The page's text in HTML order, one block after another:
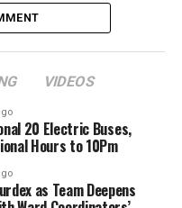
VIDEOS
20 Electric Buses,
Hours to 10Pm
as Team Deepens